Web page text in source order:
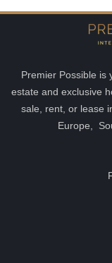
Premier Possible is
estate and exclusive
sale, rent, or lease
Europe,